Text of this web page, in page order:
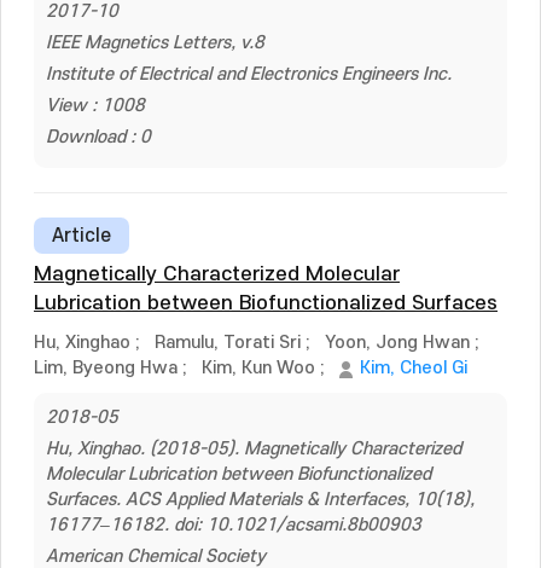
2017-10
IEEE Magnetics Letters, v.8
Institute of Electrical and Electronics Engineers Inc.
View : 1008
Download : 0
Article
Magnetically Characterized Molecular
Lubrication between Biofunctionalized Surfaces
Hu, Xinghao ; Ramulu, Torati Sri ; Yoon, Jong Hwan ;
Lim, Byeong Hwa ; Kim, Kun Woo ; Kim, Cheol Gi
2018-05
Hu, Xinghao. (2018-05). Magnetically Characterized
Molecular Lubrication between Biofunctionalized
Surfaces. ACS Applied Materials & Interfaces, 10(18),
16177–16182. doi: 10.1021/acsami.8b00903
American Chemical Society